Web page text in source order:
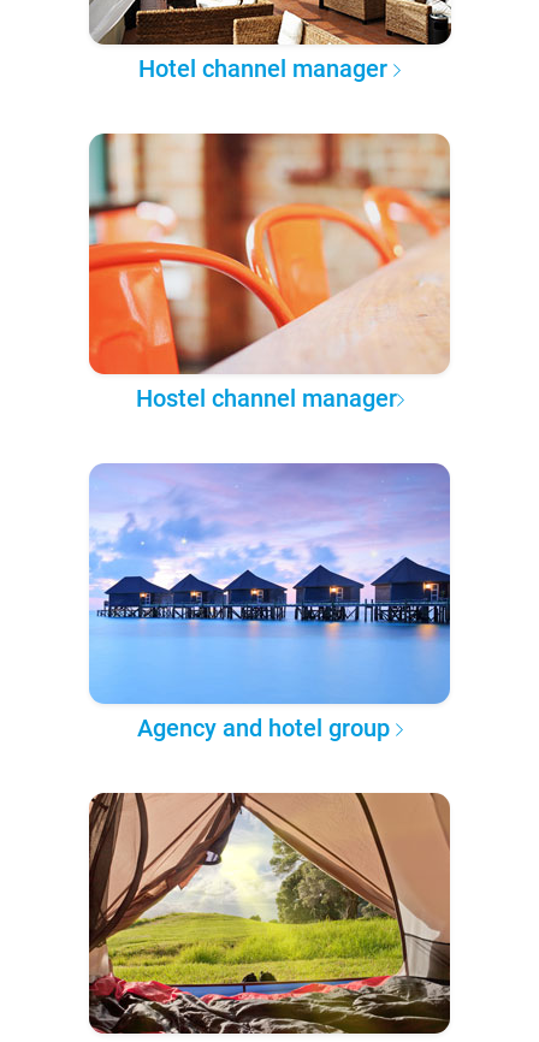
Hotel channel manager
Hostel channel manager
Agency and hotel group